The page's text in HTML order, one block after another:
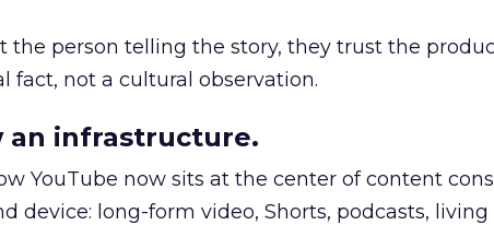
the person telling the story, they trust the
fact, not a cultural observation.
an infrastructure.
YouTube now sits at the center of content
device: long-form video, Shorts, podcasts, living